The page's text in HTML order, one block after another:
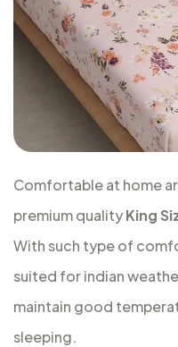
Comfortable at home
premium qualityKing
With such type of
suited for indian
maintain good
sleeping.